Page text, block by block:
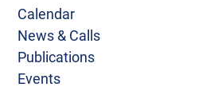
Calendar
News & Calls
Publications
Events